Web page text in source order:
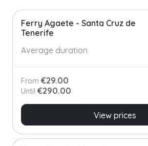
Ferry Agaete - Santa Cruz de
Tenerife
Average duration
From €29.00
Until €290.00
View prices